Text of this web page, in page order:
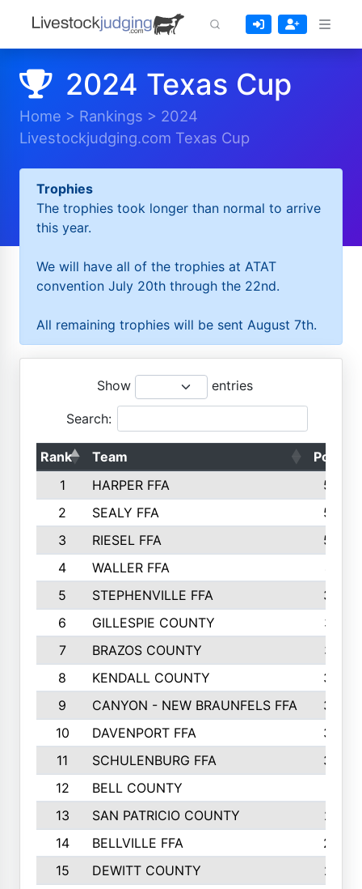
2024 Texas Cup
Home > Rankings > 2024
Livestockjudging.com Texas Cup
Trophies
The trophies took longer than normal to arrive
this year.
We will have all of the trophies at ATAT
convention July 20th through the 22nd.
All remaining trophies will be sent August 7th.
Show entries
Search:
Rank Team
Points
1
HARPER FFA
5644
2
SEALY FFA
5088
3
RIESEL FFA
5085
4
WALLER FFA
5
STEPHENVILLE FFA
3922
6
GILLESPIE COUNTY
3734
7
BRAZOS COUNTY
3627
8
KENDALL COUNTY
3542
9
CANYON - NEW BRAUNFELS FFA
3420
10
DAVENPORT FFA
3324
11
SCHULENBURG FFA
3243
12
BELL COUNTY
13
SAN PATRICIO COUNTY
2987
14
BELLVILLE FFA
2949
15
DEWITT COUNTY
2627